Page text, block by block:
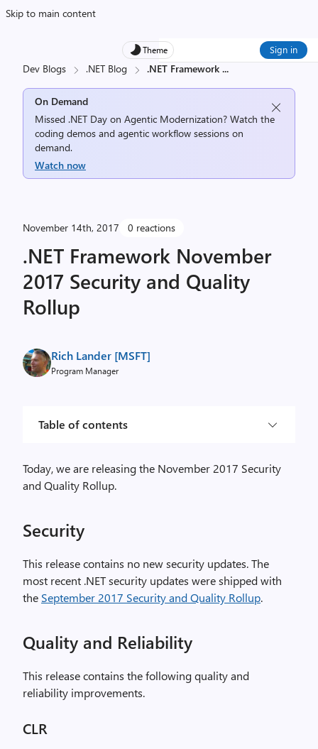
Skip to main content
Theme Sign in
Dev Blogs .NET Blog .NET Framework ...
On Demand
Missed .NET Day on Agentic Modernization? Watch the
coding demos and agentic workflow sessions on
demand.
Watch now
November 14th, 2017 0 reactions
.NET Framework November
2017 Security and Quality
Rollup
Rich Lander [MSFT]
Program Manager
Table of contents
Today, we are releasing the November 2017 Security
and Quality Rollup.
Security
This release contains no new security updates. The
most recent .NET security updates were shipped with
the September 2017 Security and Quality Rollup.
Quality and Reliability
This release contains the following quality and
reliability improvements.
CLR